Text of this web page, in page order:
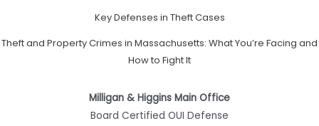
Key Defenses in Theft Cases
Theft and Property Crimes in Massachusetts: What You’re Facing and
How to Fight It
Milligan & Higgins Main Office
Board Certified OUI Defense